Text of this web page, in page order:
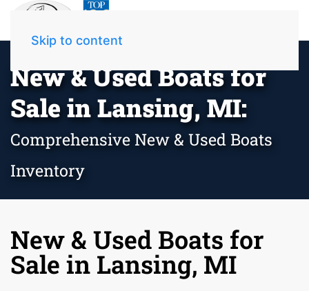
Skip to content
New & Used Boats for
Sale in Lansing, MI:
Comprehensive New & Used Boats
Inventory
New & Used Boats for
Sale in Lansing, MI